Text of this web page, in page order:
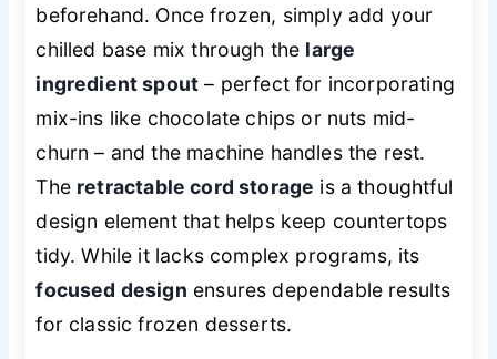
beforehand. Once frozen, simply add your
chilled base mix through the large
ingredient spout – perfect for incorporating
mix-ins like chocolate chips or nuts mid-
churn – and the machine handles the rest.
The retractable cord storage is a thoughtful
design element that helps keep countertops
tidy. While it lacks complex programs, its
focused design ensures dependable results
for classic frozen desserts.